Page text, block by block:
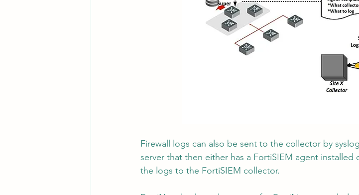
Firewall logs can also be sent to the collector by
server that then either has a FortiSIEM agent
the logs to the FortiSIEM collector.